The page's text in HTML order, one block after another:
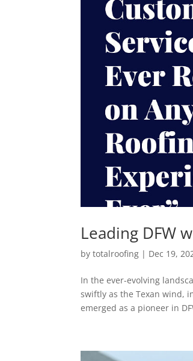
Leading DFW
bytotalroofing | Dec 19,
In the ever-evolving
swiftly as the Texan wind,
emerged as a pioneer in